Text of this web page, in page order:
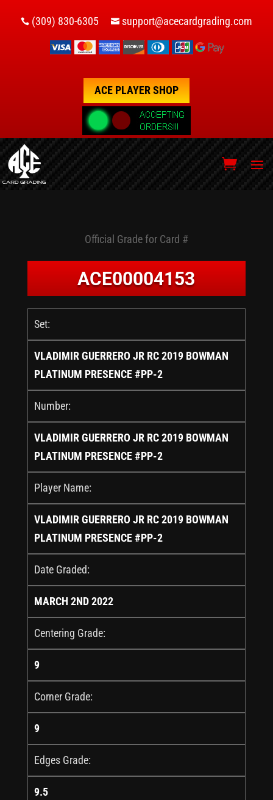
 (309) 830-6305  support@acecardgrading.com
ACE PLAYER SHOP
Official Grade for Card #
ACE00004153
Set:
VLADIMIR GUERRERO JR RC 2019 BOWMAN
PLATINUM PRESENCE #PP-2
Number:
VLADIMIR GUERRERO JR RC 2019 BOWMAN
PLATINUM PRESENCE #PP-2
Player Name:
VLADIMIR GUERRERO JR RC 2019 BOWMAN
PLATINUM PRESENCE #PP-2
Date Graded:
MARCH 2ND 2022
Centering Grade:
9
Corner Grade:
9
Edges Grade:
9.5